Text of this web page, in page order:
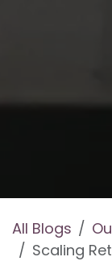
All Blogs
Scaling Retail: The